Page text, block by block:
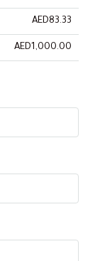
AED83.33
AED1,000.00